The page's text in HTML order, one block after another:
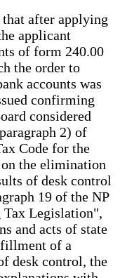
after applying
applicant
of form 240.00
the order to
accounts was
confirming
considered
2) of
Code for the
the elimination
of desk control
19 of the NP
Legislation",
and acts of state
of a
desk control, the